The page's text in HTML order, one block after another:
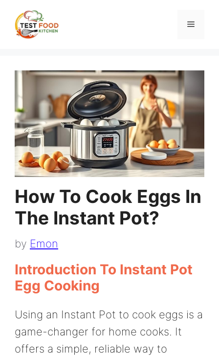
content
Menu
How To Cook Eggs In
The Instant Pot?
by Emon
Introduction To Instant Pot
Egg Cooking
Using an Instant Pot to cook eggs is a
game-changer for home cooks. It
offers a simple, reliable way to